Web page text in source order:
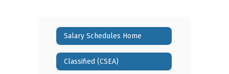
Salary Schedules Home
Classified (CSEA)